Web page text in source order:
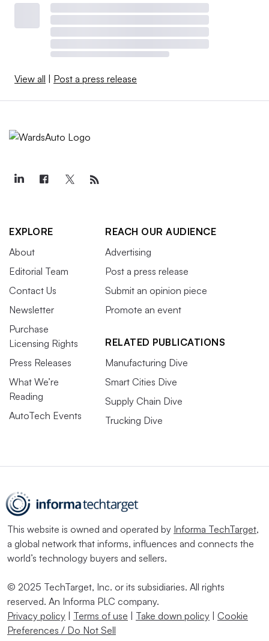
View all | Post a press release
EXPLORE
About
Editorial Team
Contact Us
Newsletter
Purchase
Licensing Rights
Press Releases
What We’re
Reading
AutoTech Events
REACH OUR AUDIENCE
Advertising
Post a press release
Submit an opinion piece
Promote an event
RELATED PUBLICATIONS
Manufacturing Dive
Smart Cities Dive
Supply Chain Dive
Trucking Dive
This website is owned and operated by Informa TechTarget,
a global network that informs, influences and connects the
world’s technology buyers and sellers.
© 2025 TechTarget, Inc. or its subsidiaries. All rights
reserved. An Informa PLC company.
Privacy policy | Terms of use | Take down policy | Cookie
Preferences / Do Not Sell